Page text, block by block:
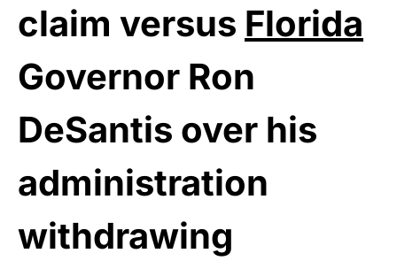
claim versus Florida
Governor Ron
DeSantis over his
administration
withdrawing